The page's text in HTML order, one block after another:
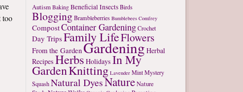
too
Autism Baking Beneficial InsectsBirds
BloggingBrambleberries Bumblebees Comfrey
CompostContainer GardeningCrochet
Day TripsFamily LifeFlowers
From the GardenGardeningHerbal
Recipes Herbs Holidays In My
GardenKnitting Lavender MintMystery
SquashNatural DyesNatureNature